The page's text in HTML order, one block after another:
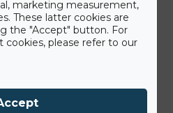
BigAirBag joins the
marketing measurement,
These latter cookies are
the "Accept" button. For
please refer to our